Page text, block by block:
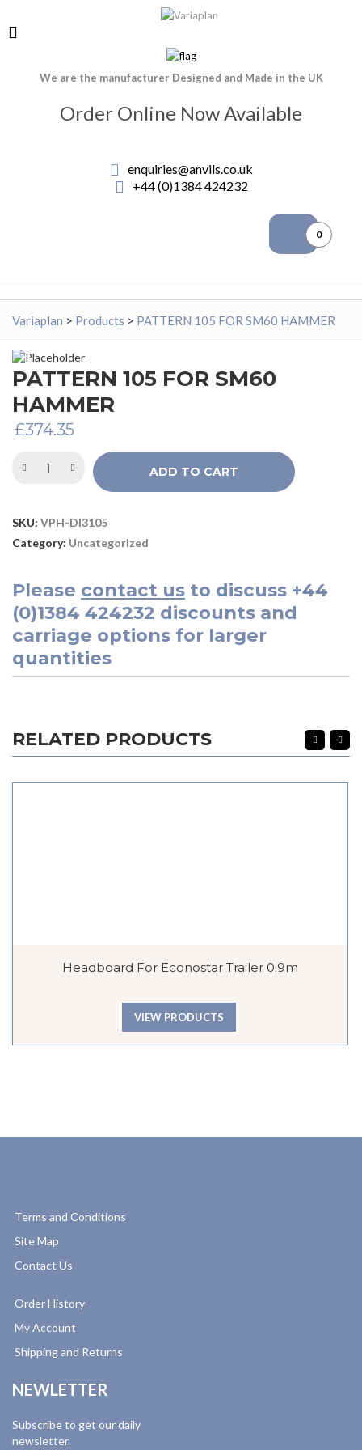
We are the manufacturer Designed and Made in the UK
Order Online Now Available
enquiries@anvils.co.uk
+44 (0)1384 424232
0
Variaplan > Products > PATTERN 105 FOR SM60 HAMMER
PATTERN 105 FOR SM60
HAMMER
£374.35
ADD TO CART
SKU: VPH-DI3105
Category: Uncategorized
Please contact us to discuss +44
(0)1384 424232 discounts and
carriage options for larger
quantities
RELATED PRODUCTS
Headboard For Econostar Trailer 0.9m
VIEW PRODUCTS
Terms and Conditions
Site Map
Contact Us
Order History
My Account
Shipping and Returns
NEWLETTER
Subscribe to get our daily
newsletter.